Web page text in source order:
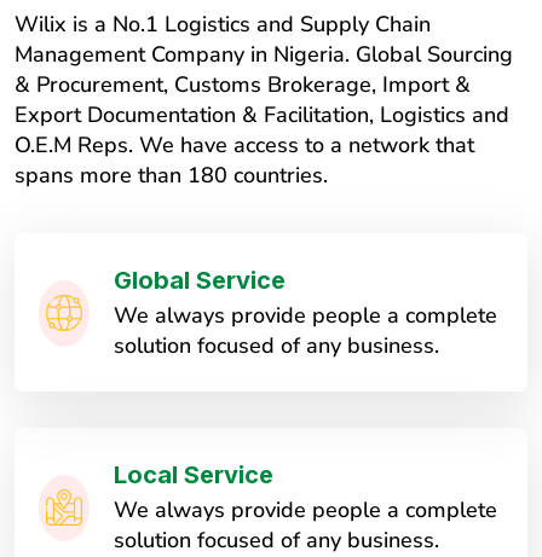
Wilix is a No.1 Logistics and Supply Chain
Management Company in Nigeria. Global Sourcing
& Procurement, Customs Brokerage, Import &
Export Documentation & Facilitation, Logistics and
O.E.M Reps. We have access to a network that
spans more than 180 countries.
Global Service
We always provide people a complete
solution focused of any business.
Local Service
We always provide people a complete
solution focused of any business.